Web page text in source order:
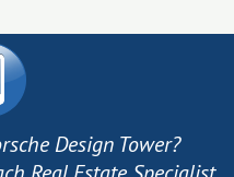
Design Tower?